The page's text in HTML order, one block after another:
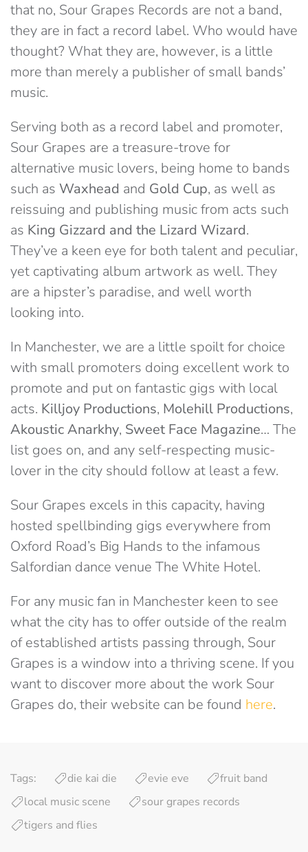
that no, Sour Grapes Records are not a band,
they are in fact a record label. Who would have
thought? What they are, however, is a little
more than merely a publisher of small bands’
music.
Serving both as a record label and promoter,
Sour Grapes are a treasure-trove for
alternative music lovers, being home to bands
such as Waxhead and Gold Cup, as well as
reissuing and publishing music from acts such
as King Gizzard and the Lizard Wizard.
They’ve a keen eye for both talent and peculiar,
yet captivating album artwork as well. They
are a hipster’s paradise, and well worth
looking into.
In Manchester, we are a little spoilt for choice
with small promoters doing excellent work to
promote and put on fantastic gigs with local
acts. Killjoy Productions, Molehill Productions,
Akoustic Anarkhy, Sweet Face Magazine… The
list goes on, and any self-respecting music-
lover in the city should follow at least a few.
Sour Grapes excels in this capacity, having
hosted spellbinding gigs everywhere from
Oxford Road’s Big Hands to the infamous
Salfordian dance venue The White Hotel.
For any music fan in Manchester keen to see
what the city has to offer outside of the realm
of established artists passing through, Sour
Grapes is a window into a thriving scene. If you
want to discover more about the work Sour
Grapes do, their website can be found here.
Tags: die kai die evie eve
fruit band
local music scene
sour grapes records
tigers and flies